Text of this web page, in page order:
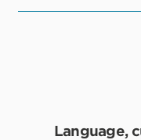
Language,